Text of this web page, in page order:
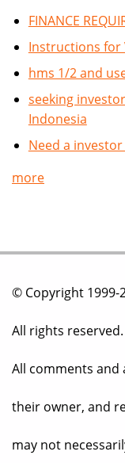
FINANCE
Instructions for
hms 1/2 and
seeking
Indonesia
Need a
more
© Copyright 1999-
All rights reserved.
All comments
their owner, and
may not